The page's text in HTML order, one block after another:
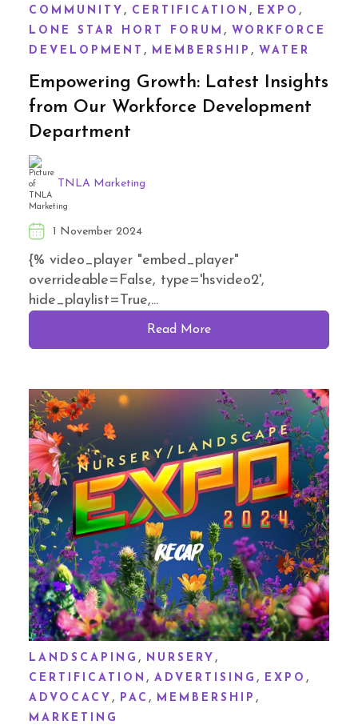
COMMUNITY , CERTIFICATION , EXPO ,
LONE STAR HORT FORUM , WORKFORCE
DEVELOPMENT , MEMBERSHIP , WATER
Empowering Growth: Latest Insights
from Our Workforce Development
Department
TNLA Marketing
1 November 2024
{% video_player "embed_player"
overrideable=False, type='hsvideo2',
hide_playlist=True,...
Read More
LANDSCAPING , NURSERY ,
CERTIFICATION , ADVERTISING , EXPO ,
ADVOCACY , PAC , MEMBERSHIP ,
MARKETING